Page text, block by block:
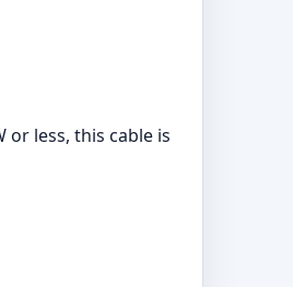
less, this cable is